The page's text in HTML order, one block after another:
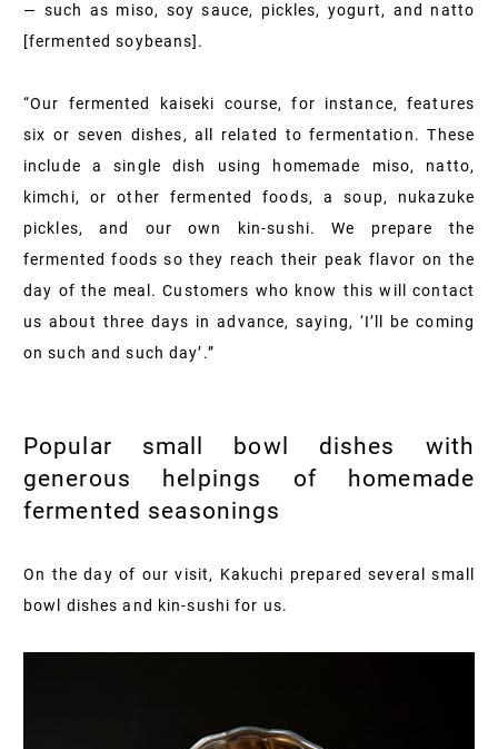
— such as miso, soy sauce, pickles, yogurt, and natto
[fermented soybeans].
“Our fermented kaiseki course, for instance, features
six or seven dishes, all related to fermentation. These
include a single dish using homemade miso, natto,
kimchi, or other fermented foods, a soup, nukazuke
pickles, and our own kin-sushi. We prepare the
fermented foods so they reach their peak flavor on the
day of the meal. Customers who know this will contact
us about three days in advance, saying, ‘I’ll be coming
on such and such day’.”
Popular small bowl dishes with
generous helpings of homemade
fermented seasonings
On the day of our visit, Kakuchi prepared several small
bowl dishes and kin-sushi for us.